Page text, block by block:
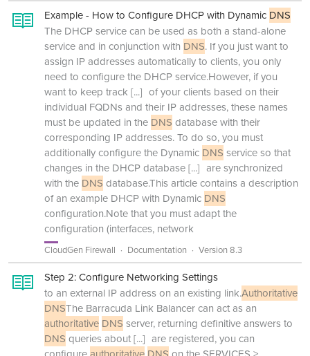
Example - How to Configure DHCP with Dynamic DNS
The DHCP service can be used as both a stand-alone
service and in conjunction with DNS. If you just want to
assign IP addresses automatically to clients, you only
need to configure the DHCP service.However, if you
want to keep track [...] of your clients based on their
individual FQDNs and their IP addresses, these names
must be updated in the DNS database with their
corresponding IP addresses. To do so, you must
additionally configure the Dynamic DNS service so that
changes in the DHCP database[...] are synchronized
with the DNS database.This article contains a description
of an example DHCP with Dynamic DNS
configuration.Note that you must adapt the
configuration (interfaces, network
CloudGen Firewall Documentation Version 8.3
Step 2: Configure Networking Settings
to an external IP address on an existing link.Authoritative
DNSThe Barracuda Link Balancer can act as an
authoritative DNS server, returning definitive answers to
DNS queries about[...] are registered, you can